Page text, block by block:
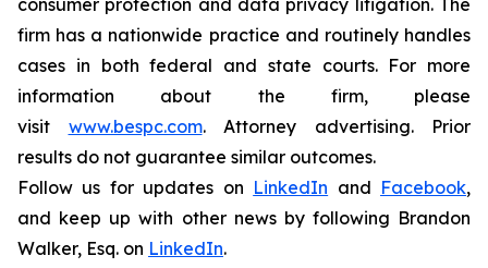
consumer protection and data privacy litigation. The
firm has a nationwide practice and routinely handles
cases in both federal and state courts. For more
information about the firm, please
visit www.bespc.com. Attorney advertising. Prior
results do not guarantee similar outcomes.
Follow us for updates on LinkedIn and Facebook,
and keep up with other news by following Brandon
Walker, Esq. on LinkedIn.